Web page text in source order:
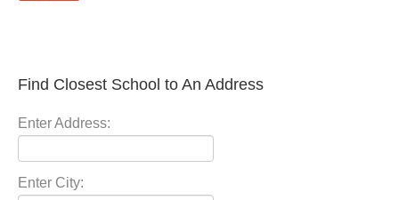
Find Closest School to An Address
Enter Address:
Enter City: